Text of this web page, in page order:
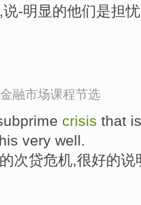
-明显的他们是担
融市场课程节选
crisis that
very well.
次贷危机,很好的说